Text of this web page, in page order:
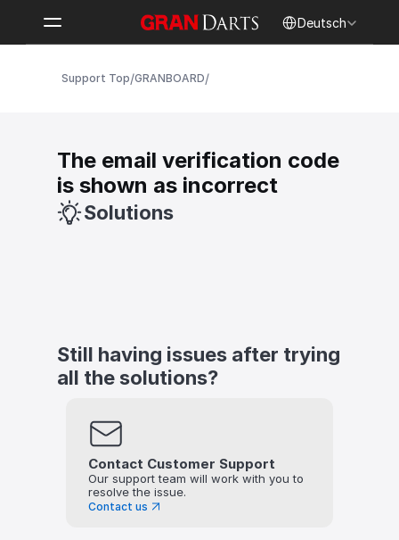
Deutsch
Support Top/GRANBOARD/
The email verification code
is shown as incorrect
Solutions
Still having issues after trying
all the solutions?
Contact Customer Support
Our support team will work with you to
resolve the issue.
Contact us